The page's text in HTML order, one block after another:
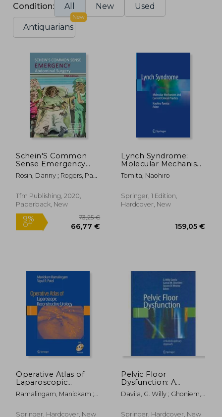
Condition: All New Used
Antiquarians
New
Schein'S Common
Sense Emergency
Abdominal Surgery
Rosin, Danny ; Rogers, Paul
Tfm Publishing, 2020,
Paperback, New
9%
Off
Lynch Syndrome:
Molecular Mechanism
and Current Clinical
Practice
Tomita, Naohiro
Springer, 1 Edition,
Hardcover, New
Operative Atlas of
Laparoscopic
Reconstructive
Urology [With DVD]
Ramalingam, Manickam ;
Springer, Hardcover, New
Pelvic Floor
Dysfunction: A
Multidisciplinary
Approach
Davila, G. Willy ; Ghoniem,
D.
Springer, Hardcover, New